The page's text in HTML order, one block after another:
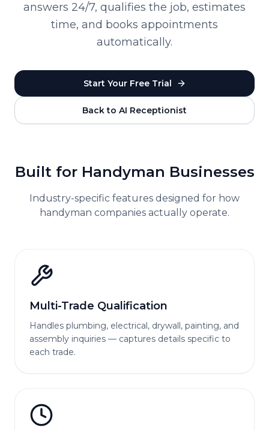
answers 24/7, qualifies the job, estimates
time, and books appointments
automatically.
Start Your Free Trial
Back to AI Receptionist
Built for Handyman Businesses
Industry-specific features designed for how
handyman companies actually operate.
Multi-Trade Qualification
Handles plumbing, electrical, drywall, painting, and
assembly inquiries — captures details specific to
each trade.